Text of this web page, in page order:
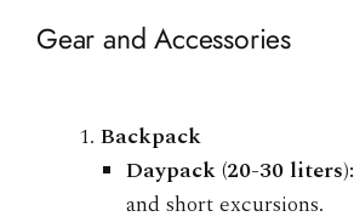
Gear and Accessories
Backpack
Daypack (20-30 liters):
and short excursions.